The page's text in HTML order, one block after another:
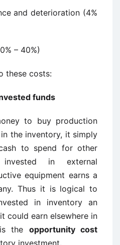
deterioration (4%
– 40%)
these costs:
funds
to buy production
the inventory, it simply
to spend for other
invested in external
equipment earns a
Thus it is logical to
in inventory an
could earn elsewhere in
the opportunity cost
investment.